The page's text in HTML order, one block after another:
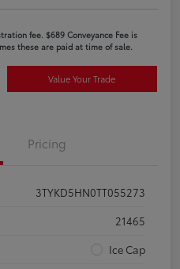
fee. $689 Conveyance Fee is
these are paid at time of sale.
Value Your Trade
Pricing
3TYKD5HN0TT055273
21465
Ice Cap